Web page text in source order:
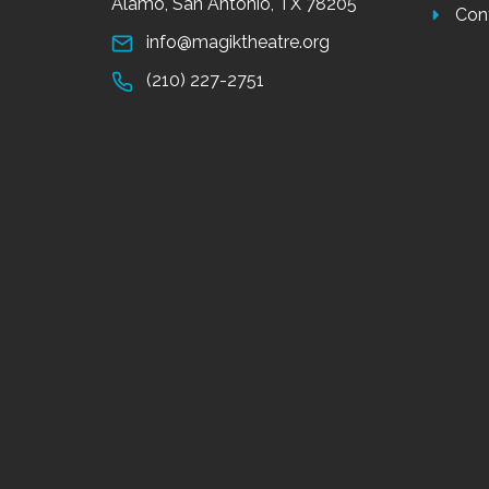
info@magiktheatre.org
(210) 227-2751